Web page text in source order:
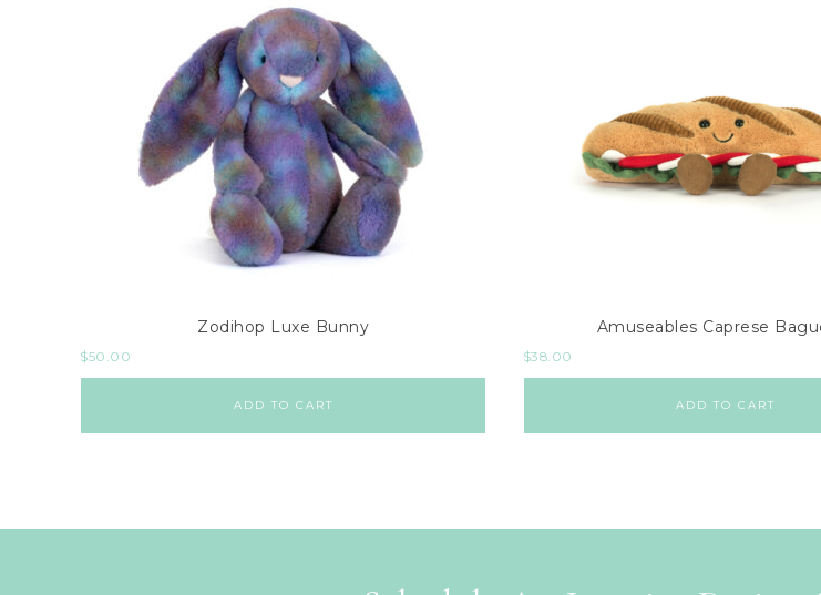
Zodihop Luxe Bunny
$50.00
ADD TO CART
Amuseables Caprese
$38.00
ADD TO CART